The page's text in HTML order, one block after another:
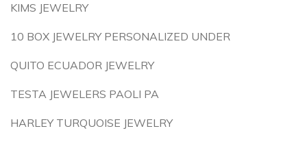
KIMS JEWELRY
10 BOX JEWELRY PERSONALIZED UNDER
QUITO ECUADOR JEWELRY
TESTA JEWELERS PAOLI PA
HARLEY TURQUOISE JEWELRY